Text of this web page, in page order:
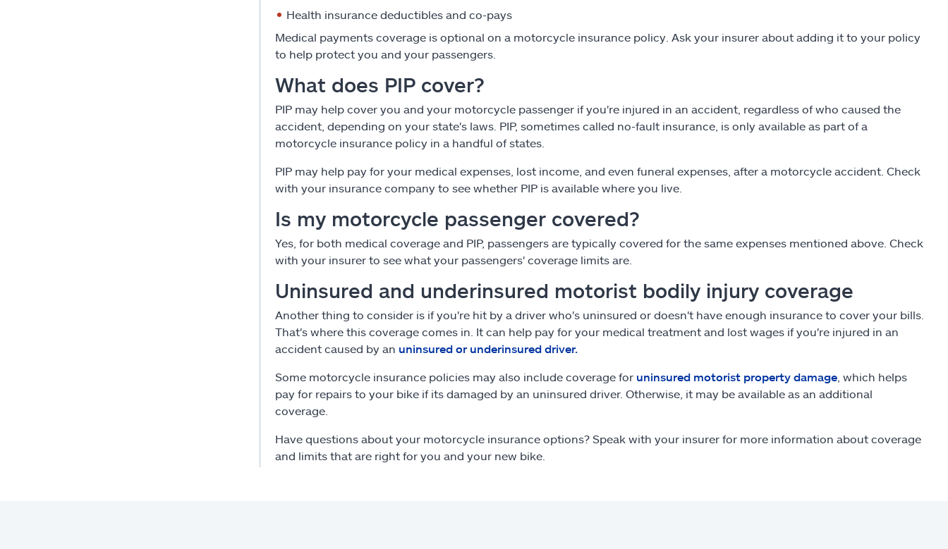
Health insurance deductibles and co-pays
Medical payments coverage is optional on a motorcycle insurance policy. Ask your insurer about adding it to your policy
to help protect you and your passengers.
What does PIP cover?
PIP may help cover you and your motorcycle passenger if you're injured in an accident, regardless of who caused the
accident, depending on your state's laws. PIP, sometimes called no-fault insurance, is only available as part of a
motorcycle insurance policy in a handful of states.
PIP may help pay for your medical expenses, lost income, and even funeral expenses, after a motorcycle accident. Check
with your insurance company to see whether PIP is available where you live.
Is my motorcycle passenger covered?
Yes, for both medical coverage and PIP, passengers are typically covered for the same expenses mentioned above. Check
with your insurer to see what your passengers' coverage limits are.
Uninsured and underinsured motorist bodily injury coverage
Another thing to consider is if you're hit by a driver who's uninsured or doesn't have enough insurance to cover your bills.
That's where this coverage comes in. It can help pay for your medical treatment and lost wages if you're injured in an
accident caused by an uninsured or underinsured driver.
Some motorcycle insurance policies may also include coverage for uninsured motorist property damage, which helps
pay for repairs to your bike if its damaged by an uninsured driver. Otherwise, it may be available as an additional
coverage.
Have questions about your motorcycle insurance options? Speak with your insurer for more information about coverage
and limits that are right for you and your new bike.